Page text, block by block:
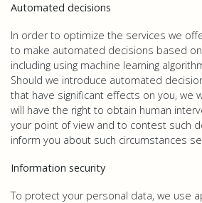
Automated decisions
In order to optimize the services we
to make automated decisions based
including using machine learning
Should we introduce automated
that have significant effects on you, we
will have the right to obtain human
your point of view and to contest such
inform you about such circumstances
Information security
To protect your personal data, we use